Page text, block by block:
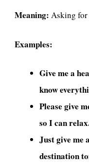
Meaning: Asking
Examples:
Give me a
know
Please give
so I can
Just give me
destination